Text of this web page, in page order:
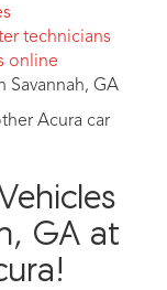
technicians
online
Savannah, GA
Acura car
GA at